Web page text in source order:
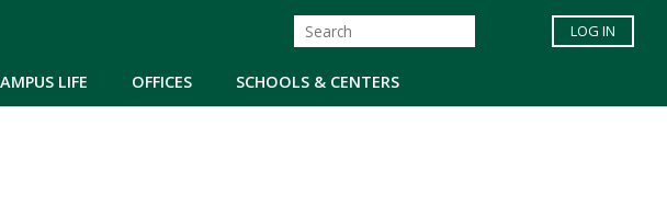
LIFE OFFICES SCHOOLS & CENTERS
LOG IN